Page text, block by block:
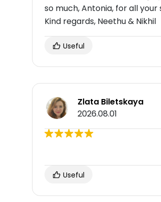
so much, Antonia, for all
Kind regards, Neethu & Nikhil
Useful
Zlata Biletskaya
2026.08.01
Useful